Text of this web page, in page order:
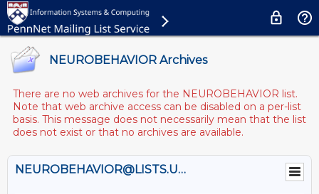
NEUROBEHAVIOR Archives
There are no web archives for the NEUROBEHAVIOR list.
Note that web archive access can be disabled on a per-list
basis. This message does not necessarily mean that the list
does not exist or that no archives are available.
NEUROBEHAVIOR@LISTS.UPENN.EDU